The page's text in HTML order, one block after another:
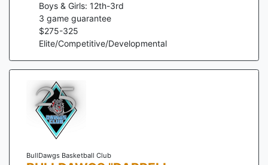
Boys & Girls: 12th-3rd
3 game guarantee
$275-325
Elite/Competitive/Developmental
BullDawgs Basketball Club